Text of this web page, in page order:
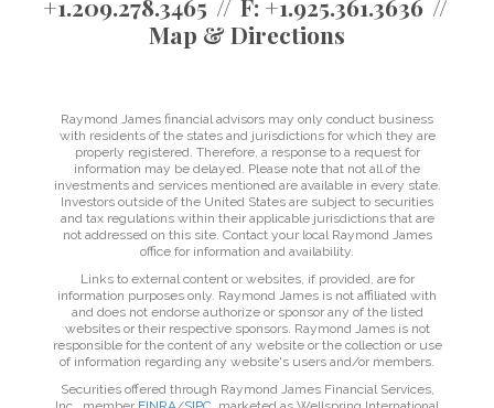
+1.209.278.3465
F: +1.925.361.3636
Map & Directions
Raymond James financial advisors may only conduct business
with residents of the states and jurisdictions for which they are
properly registered. Therefore, a response to a request for
information may be delayed. Please note that not all of the
investments and services mentioned are available in every state.
Investors outside of the United States are subject to securities
and tax regulations within their applicable jurisdictions that are
not addressed on this site. Contact your local Raymond James
office for information and availability.
Links to external content or websites, if provided, are for
information purposes only. Raymond James is not affiliated with
and does not endorse authorize or sponsor any of the listed
websites or their respective sponsors. Raymond James is not
responsible for the content of any website or the collection or use
of information regarding any website's users and/or members.
Securities offered through Raymond James Financial Services,